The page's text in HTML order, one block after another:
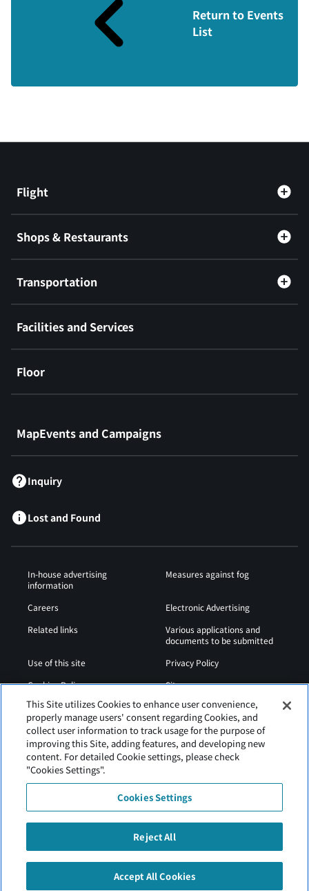
Return to Events
List
Flight
Shops & Restaurants
Transportation
Facilities and Services
Floor
MapEvents and Campaigns
Inquiry
Lost and Found
In-house advertising
information
Measures against fog
Careers
Electronic Advertising
Related links
Various applications and
documents to be submitted
Use of this site
Privacy Policy
Cookies Policy
Sitemap
Airport Operation
Regulations
Web Accessibility Policy
This Site utilizes Cookies to enhance user convenience,
properly manage users' consent regarding Cookies, and
collect user information to track usage for the purpose of
improving this Site, adding features, and developing new
content. For detailed Cookie settings, please check
"Cookies Settings".
Cookies Settings
Reject All
Accept All Cookies